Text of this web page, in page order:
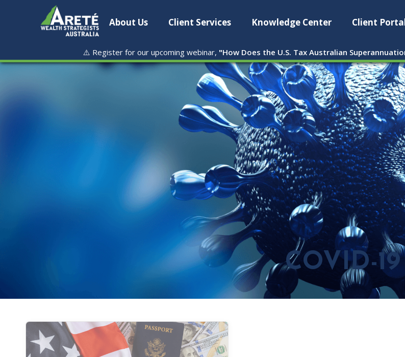
About Us Client Services Knowledge Center Client
⚠️ Register for our upcoming webinar, "How Does the U.S. Tax Australian
COVID-19